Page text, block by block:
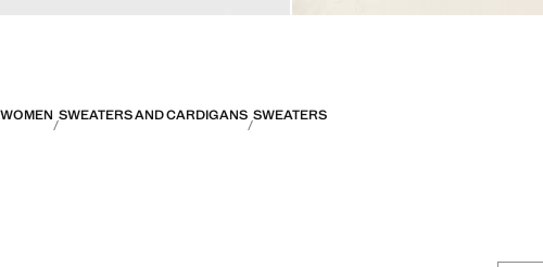
WOMEN SWEATERS AND CARDIGANS SWEATERS